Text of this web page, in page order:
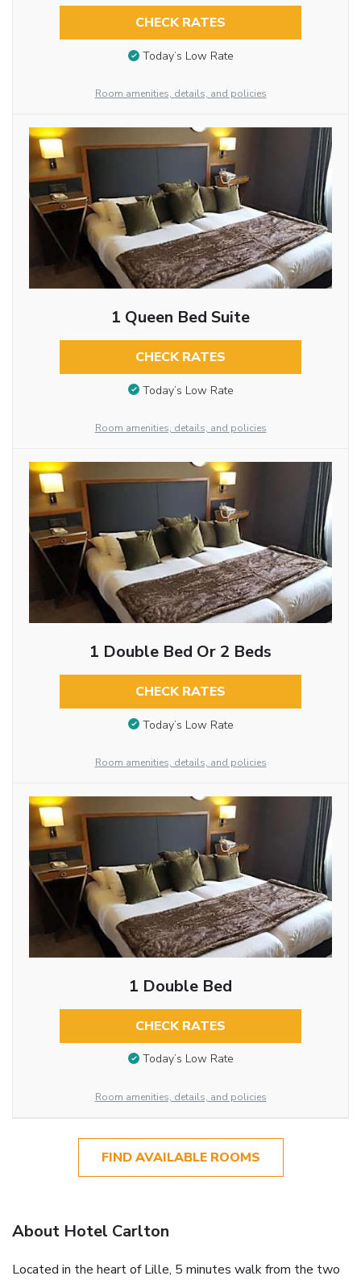
CHECK RATES
Today’s Low Rate
Room amenities, details, and policies
1 Queen Bed Suite
CHECK RATES
Today’s Low Rate
Room amenities, details, and policies
1 Double Bed Or 2 Beds
CHECK RATES
Today’s Low Rate
Room amenities, details, and policies
1 Double Bed
CHECK RATES
Today’s Low Rate
Room amenities, details, and policies
FIND AVAILABLE ROOMS
About Hotel Carlton
Located in the heart of Lille, 5 minutes walk from the two